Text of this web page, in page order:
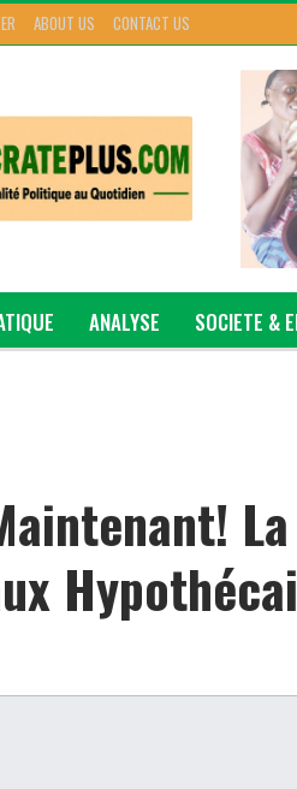
ABOUT US CONTACT US
ANALYSE SOCIETE &